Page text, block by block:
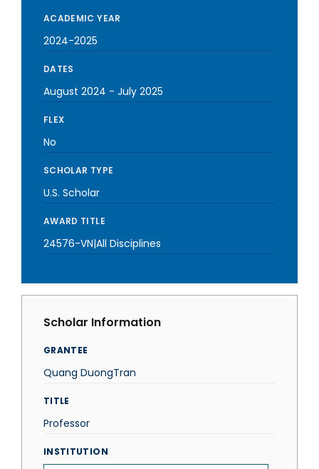
ACADEMIC YEAR
2024-2025
DATES
August 2024 - July 2025
FLEX
No
SCHOLAR TYPE
U.S. Scholar
AWARD TITLE
24576-VN|All Disciplines
Scholar Information
GRANTEE
Quang DuongTran
TITLE
Professor
INSTITUTION